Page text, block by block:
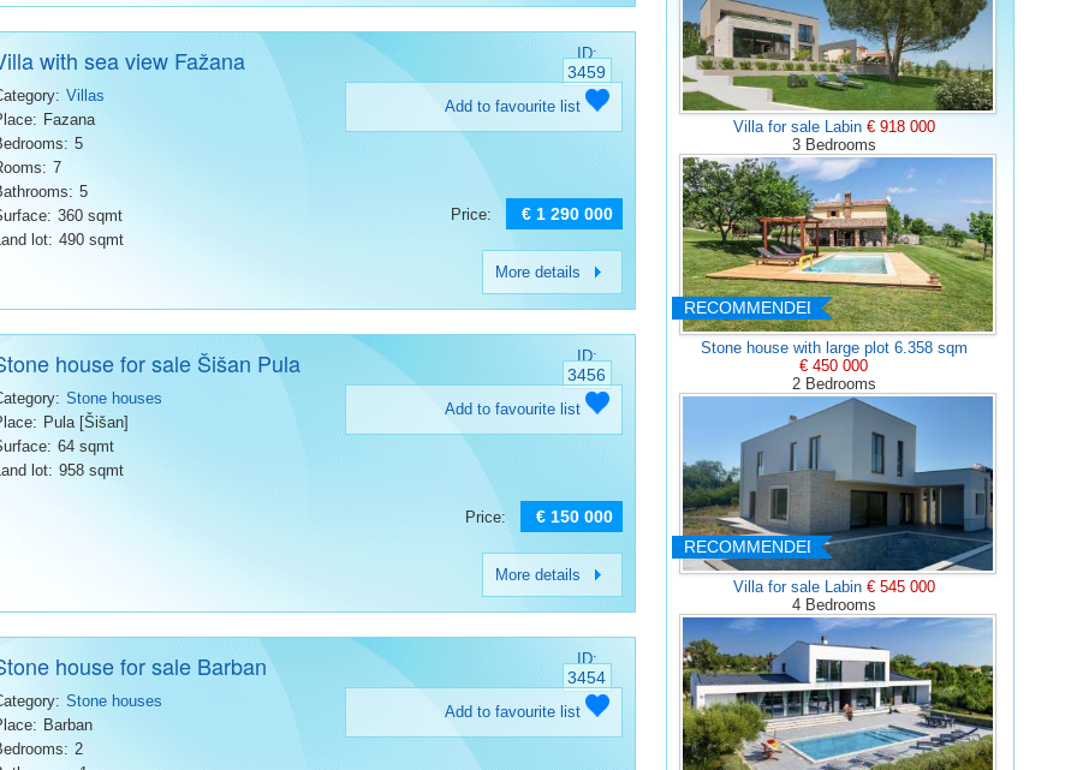
with sea view Fažana ID:
3459
Villas
Fazana
5
7
5
360 sqmt
lot: 490 sqmt
Add to favourite list
Price: € 1 290 000
More details
house for sale Šišan Pula ID:
3456
Stone houses
Pula [Šišan]
64 sqmt
lot: 958 sqmt
Add to favourite list
Price: € 150 000
More details
house for sale Barban ID:
3454
Stone houses
Barban
2
Add to favourite list
Villa for sale Labin € 918 000
3 Bedrooms
RECOMMENDED
Stone house with large plot 6.358 sqm
€ 450 000
2 Bedrooms
RECOMMENDED
Villa for sale Labin € 545 000
4 Bedrooms